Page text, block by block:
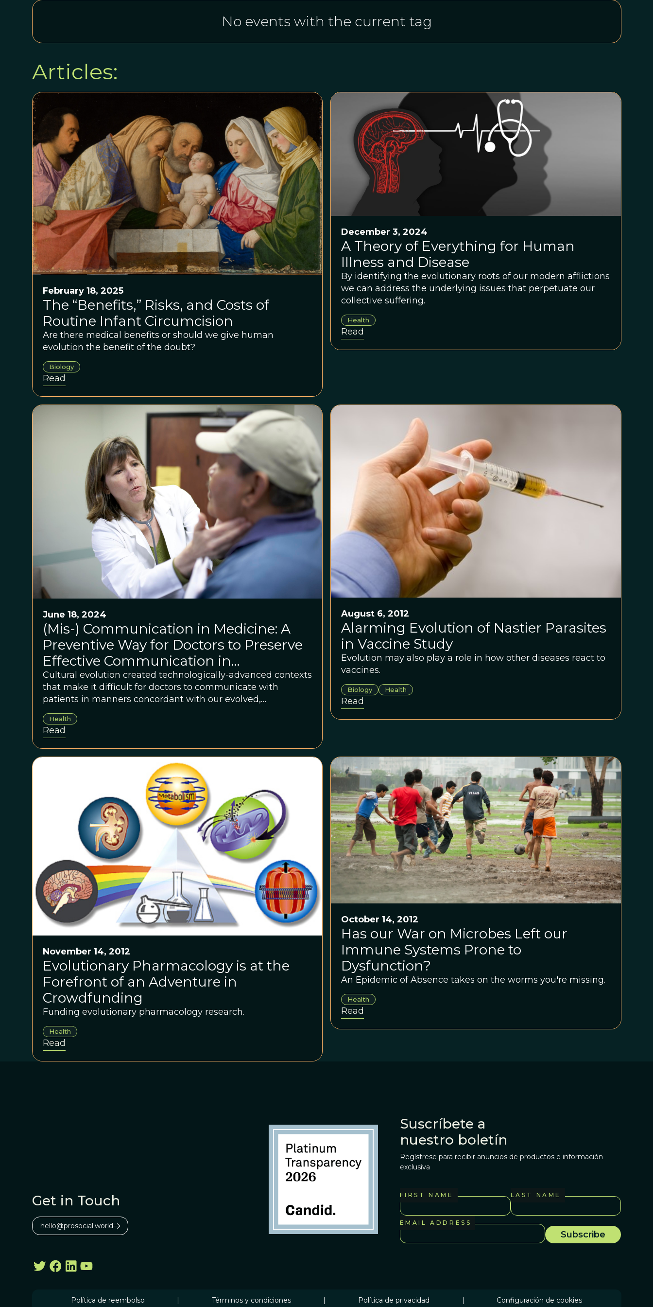
No events with the current tag
Articles:
February 18, 2025
The “Benefits,” Risks, and Costs of
Routine Infant Circumcision
Are there medical benefits or should we give human
evolution the benefit of the doubt?
Biology
Read
December 3, 2024
A Theory of Everything for Human
Illness and Disease
By identifying the evolutionary roots of our modern afflictions
we can address the underlying issues that perpetuate our
collective suffering.
Health
Read
June 18, 2024
(Mis-) Communication in Medicine: A
Preventive Way for Doctors to Preserve
Effective Communication in
Technologically-Evolved Healthcare
Environments
Cultural evolution created technologically-advanced contexts
that make it difficult for doctors to communicate with
patients in manners concordant with our evolved,
ancestrally-familiar modes of communication.
Health
Read
August 6, 2012
Alarming Evolution of Nastier Parasites
in Vaccine Study
Evolution may also play a role in how other diseases react to
vaccines.
Biology Health
Read
November 14, 2012
Evolutionary Pharmacology is at the
Forefront of an Adventure in
Crowdfunding
Funding evolutionary pharmacology research.
Health
Read
October 14, 2012
Has our War on Microbes Left our
Immune Systems Prone to
Dysfunction?
An Epidemic of Absence takes on the worms you're missing.
Health
Read
Get in Touch
hello@prosocial.world
Suscríbete a
nuestro boletín
Regístrese para recibir anuncios de productos e información
exclusiva
FIRST NAME LAST NAME
EMAIL ADDRESS
Política de reembolso | Términos y condiciones | Política de privacidad | Configuración de cookies